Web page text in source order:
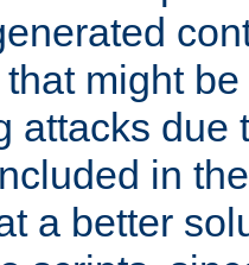
might
attacks due
in
a better